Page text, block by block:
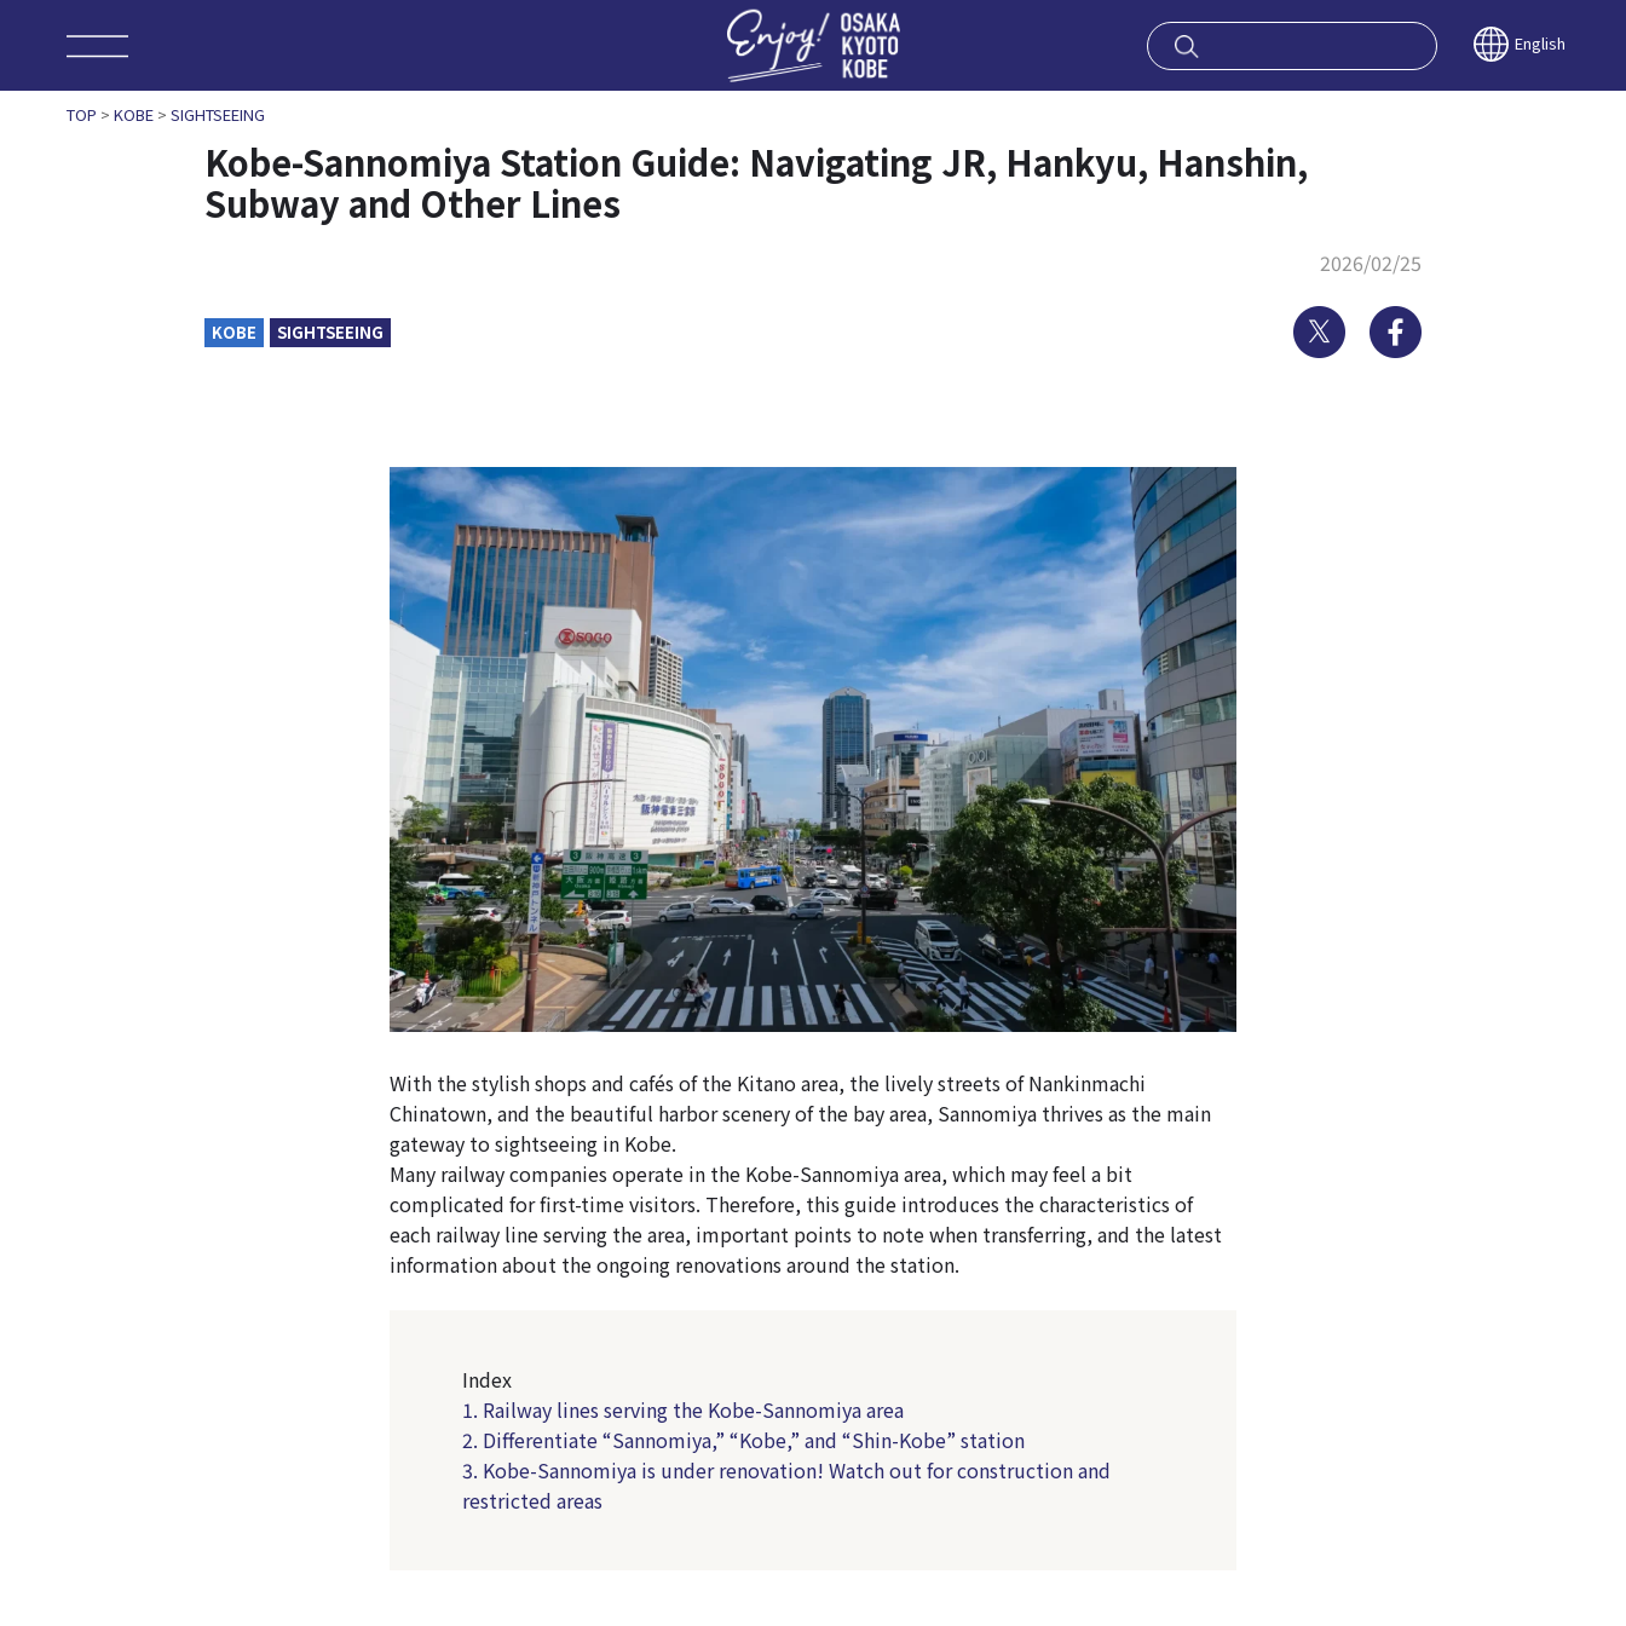
Enjoy OSAKA English
TOP > KOBE > SIGHTSEEING
Kobe-Sannomiya Station Guide: Navigating JR, Hankyu, Hanshin,
Subway and Other Lines
2026/02/25
KOBE SIGHTSEEING Twitter
With the stylish shops and cafés of the Kitano area, the lively streets of Nankinmachi
Chinatown, and the beautiful harbor scenery of the bay area, Sannomiya thrives as the main
gateway to sightseeing in Kobe.
Many railway companies operate in the Kobe-Sannomiya area, which may feel a bit
complicated for first-time visitors. Therefore, this guide introduces the characteristics of
each railway line serving the area, important points to note when transferring, and the latest
information about the ongoing renovations around the station.
Index
1. Railway lines serving the Kobe-Sannomiya area
2. Differentiate “Sannomiya,” “Kobe,” and “Shin-Kobe” station
3. Kobe-Sannomiya is under renovation! Watch out for construction and
restricted areas